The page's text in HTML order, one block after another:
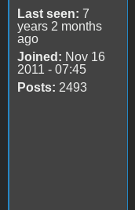
Last seen: 7
years 2 months
ago
Joined: Nov 16
2011 - 07:45
Posts: 2493